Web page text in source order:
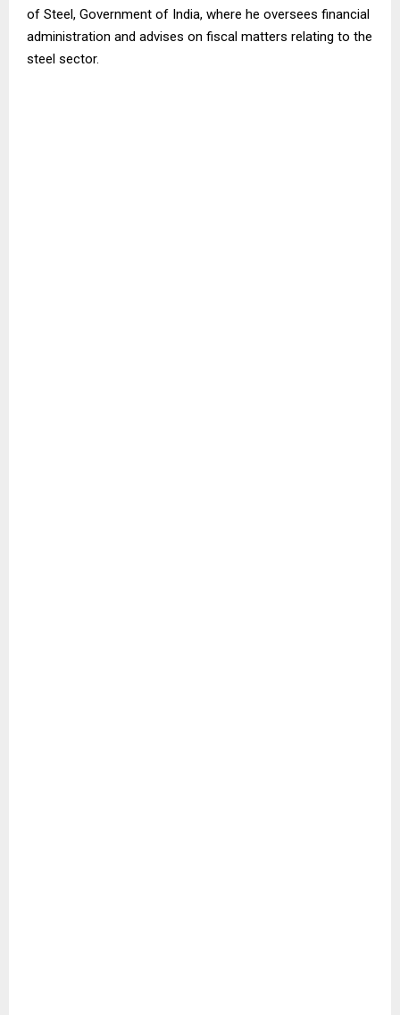
of Steel, Government of India, where he oversees financial
administration and advises on fiscal matters relating to the
steel sector.